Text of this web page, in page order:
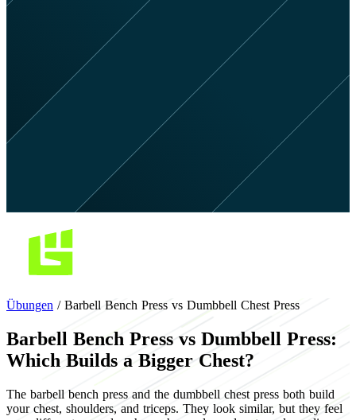
Übungen / Barbell Bench Press vs Dumbbell Chest Press
Barbell Bench Press vs Dumbbell Press:
Which Builds a Bigger Chest?
The barbell bench press and the dumbbell chest press both build
your chest, shoulders, and triceps. They look similar, but they feel